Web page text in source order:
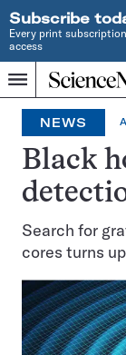
Subscribe
Every print
access
Menu
Home
SINCE
1921
NEWS
Black
Search for
cores turns